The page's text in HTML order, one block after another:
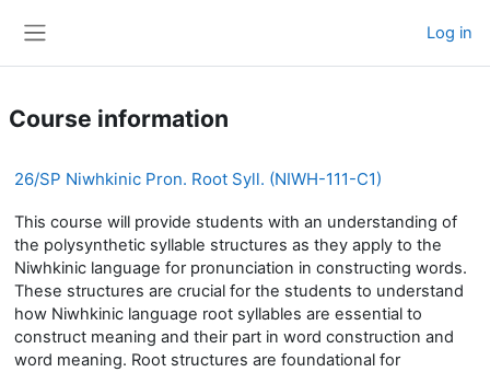
Log in
Course information
26/SP Niwhkinic Pron. Root Syll. (NIWH-111-C1)
This course will provide students with an understanding of
the polysynthetic syllable structures as they apply to the
Niwhkinic language for pronunciation in constructing words.
These structures are crucial for the students to understand
how Niwhkinic language root syllables are essential to
construct meaning and their part in word construction and
word meaning. Root structures are foundational for